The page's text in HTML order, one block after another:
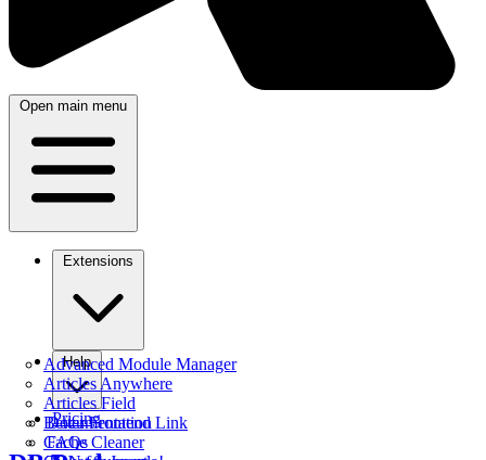
Open main menu
Extensions
Advanced Module Manager
Articles Anywhere
Articles Field
Better Frontend Link
Cache Cleaner
Help
Documentation
FAQs
Pricing